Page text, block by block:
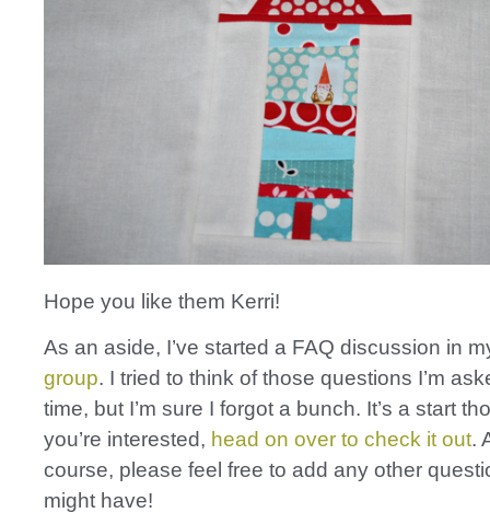
Hope you like them Kerri!
As an aside, I’ve started a FAQ discussion in
group. I tried to think of those questions I’m
time, but I’m sure I forgot a bunch. It’s a start
you’re interested, head on over to check it out.
course, please feel free to add any other
might have!